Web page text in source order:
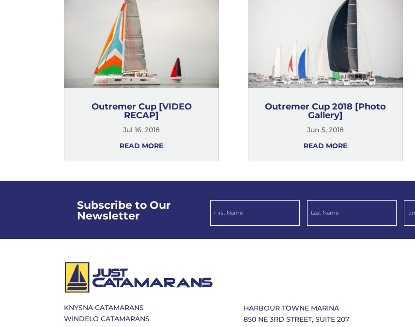
Outremer Cup [VIDEO
RECAP]
Jul 16, 2018
READ MORE
Outremer Cup 2018 [Photo
Gallery]
Jun 5, 2018
READ MORE
Subscribe to Our
Newsletter
KNYSNA CATAMARANS
WINDELO CATAMARANS
HARBOUR TOWNE MARINA
850 NE 3RD STREET, SUITE 207